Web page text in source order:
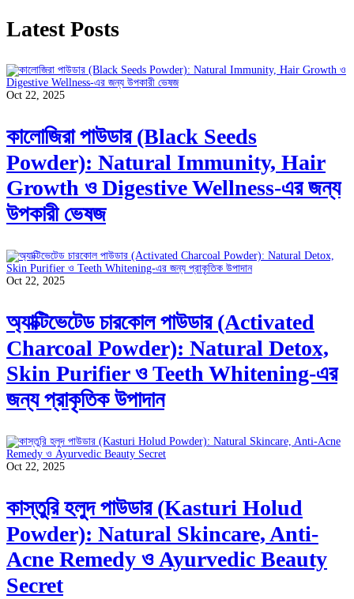
Latest Posts
Oct 22, 2025
কালোজিরা পাউডার (Black Seeds
Powder): Natural Immunity, Hair
Growth ও Digestive Wellness-এর জন্য
উপকারী ভেষজ
Oct 22, 2025
অ্যাক্টিভেটেড চারকোল পাউডার (Activated
Charcoal Powder): Natural Detox,
Skin Purifier ও Teeth Whitening-এর
জন্য প্রাকৃতিক উপাদান
Oct 22, 2025
কাস্তুরি হলুদ পাউডার (Kasturi Holud
Powder): Natural Skincare, Anti-
Acne Remedy ও Ayurvedic Beauty
Secret